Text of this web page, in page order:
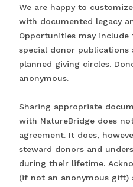
We are happy to
with documented legacy
Opportunities may
special donor publications
planned giving circles.
anonymous.
Sharing appropriate
with NatureBridge does
agreement. It does,
steward donors and
during their lifetime.
(if not an anonymous gift)